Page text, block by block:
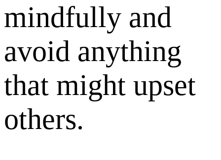
mindfully and
avoid anything
that might upset
others.